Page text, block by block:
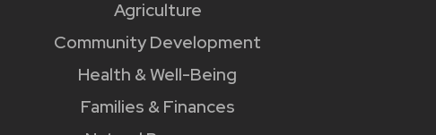
Agriculture
Community Development
Health & Well-Being
Families & Finances